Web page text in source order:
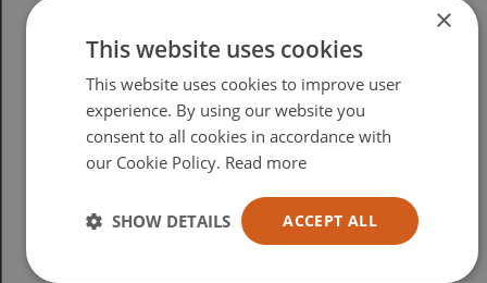
Please select your region/language
British
USA
Español
×
This website uses cookies
This website uses cookies to improve user
experience. By using our website you
consent to all cookies in accordance with
our Cookie Policy. Read more
ACCEPT ALL
SHOW DETAILS